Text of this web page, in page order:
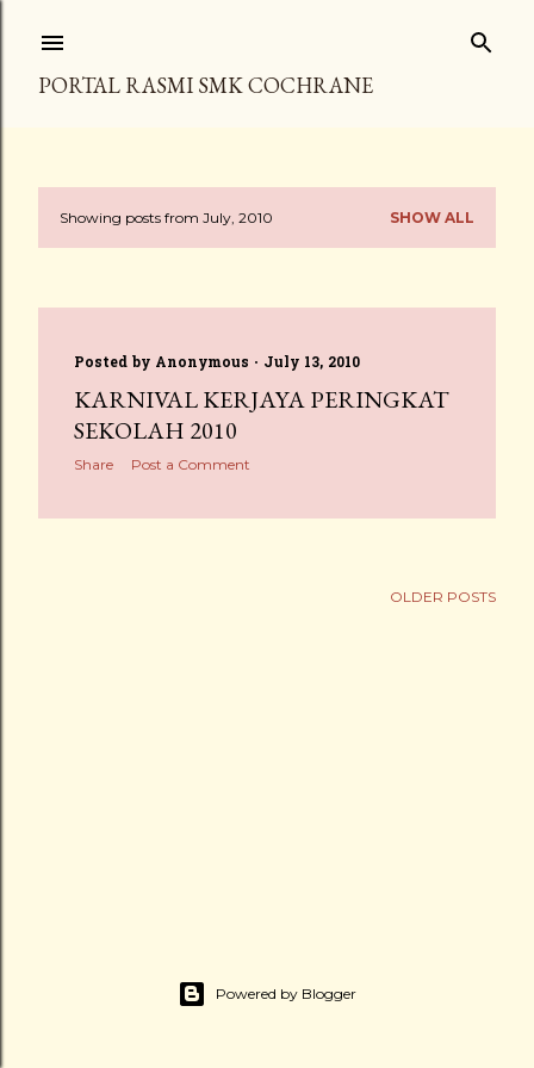
PORTAL RASMI SMK COCHRANE
PShowing posts from July, 2010 SHOW ALL
Posted by Anonymous July 13, 2010
KARNIVAL KERJAYA PERINGKAT
SEKOLAH 2010
Share Post a Comment
OLDER POSTS
Powered by Blogger